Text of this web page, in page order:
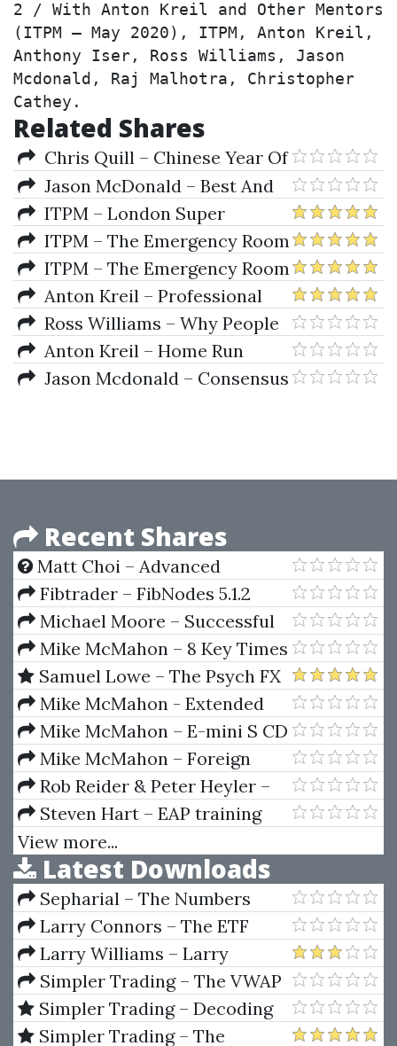
2 / With Anton Kreil and Other Mentors
(ITPM – May 2020), ITPM, Anton Kreil,
Anthony Iser, Ross Williams, Jason
Mcdonald, Raj Malhotra, Christopher
Cathey.
Related Shares
Chris Quill – Chinese Year Of
The Slaughtered Pig
Jason McDonald – Best And
Worst Career Trades And What
You Can Learn From Them
ITPM – London Super
Conference 2016 (Institute Of
Trading And Portfolio
Management Collection)
ITPM – The Emergency Room
and Portfolio Repair from
COVID 19 (3 Weeks Live Webinar
March-April 2020)
ITPM – The Emergency Room
2 with Anton Kreil and Other
Mentors (May 2020)
Anton Kreil – Professional
Trading Masterclass
Ross Williams – Why People
Suck At Trading And At Life
Anton Kreil – Home Run
Knock Out Trades For 2019-2020
Jason Mcdonald – Consensus
Recent Shares
Matt Choi – Advanced
Options Strategy Blueprint
(AOSB)
Fibtrader – FibNodes 5.1.2
Michael Moore – Successful
Algorithmic Trading
Mike McMahon – 8 Key Times
In The Trading Day + Learn To
Think Differently
Samuel Lowe – The Psych FX
Academy
Mike McMahon - Extended
Learning Track (XLT) - Stock
Trading Course (04 & 05 - 2009)
Mike McMahon – E-mini S CD
2-Advanced Strategies
Mike McMahon – Foreign
Exchange Trading
Rob Reider & Peter Heyler –
Managing Cash Flow An
Operational Focus
Steven Hart – EAP training
program - TTC Forex University
View more...
Latest Downloads
Sepharial – The Numbers
BookLarry Connors – The ETF
Sweet Spot Trading System
Manual
Larry Williams – Larry
Williams Indicators
Simpler Trading – The VWAP
Max Tool Package by Raghee
Horner
Simpler Trading – Decoding
Volume Elite by Raghee Horner
Simpler Trading – The